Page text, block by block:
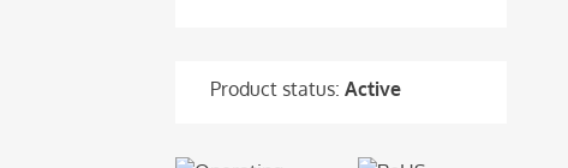
Product status: Active